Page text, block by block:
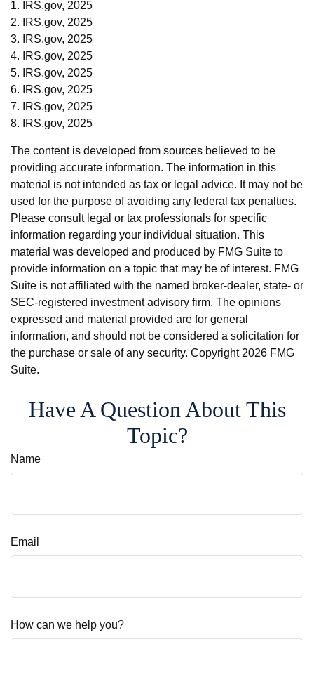
1. IRS.gov, 2025
2. IRS.gov, 2025
3. IRS.gov, 2025
4. IRS.gov, 2025
5. IRS.gov, 2025
6. IRS.gov, 2025
7. IRS.gov, 2025
8. IRS.gov, 2025
The content is developed from sources believed to be
providing accurate information. The information in this
material is not intended as tax or legal advice. It may not be
used for the purpose of avoiding any federal tax penalties.
Please consult legal or tax professionals for specific
information regarding your individual situation. This
material was developed and produced by FMG Suite to
provide information on a topic that may be of interest. FMG
Suite is not affiliated with the named broker-dealer, state- or
SEC-registered investment advisory firm. The opinions
expressed and material provided are for general
information, and should not be considered a solicitation for
the purchase or sale of any security. Copyright 2026 FMG
Suite.
Have A Question About This
Topic?
Name
Email
How can we help you?